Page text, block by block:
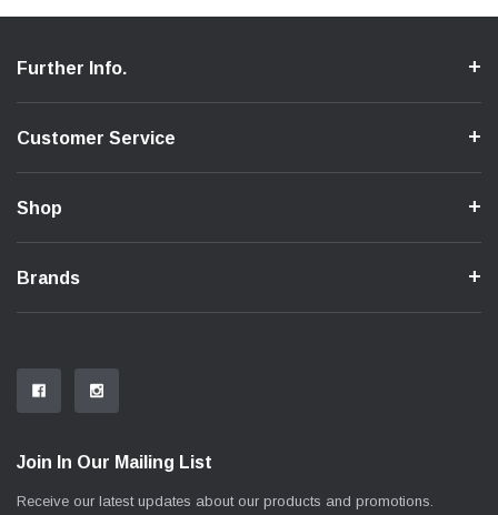
Further Info.
Customer Service
Shop
Brands
Join In Our Mailing List
Receive our latest updates about our products and promotions.